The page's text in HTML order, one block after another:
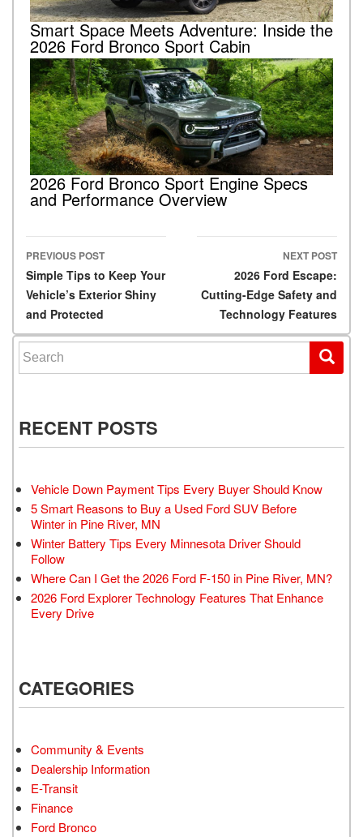
Smart Space Meets Adventure: Inside the
2026 Ford Bronco Sport Cabin
2026 Ford Bronco Sport Engine Specs
and Performance Overview
Post navigation
PREVIOUS POST
Simple Tips to Keep Your
Vehicle’s Exterior Shiny
and Protected
NEXT POST
2026 Ford Escape:
Cutting-Edge Safety and
Technology Features
Search for:
RECENT POSTS
Vehicle Down Payment Tips Every Buyer Should Know
5 Smart Reasons to Buy a Used Ford SUV Before
Winter in Pine River, MN
Winter Battery Tips Every Minnesota Driver Should
Follow
Where Can I Get the 2026 Ford F-150 in Pine River, MN?
2026 Ford Explorer Technology Features That Enhance
Every Drive
CATEGORIES
Community & Events
Dealership Information
E-Transit
Finance
Ford Bronco